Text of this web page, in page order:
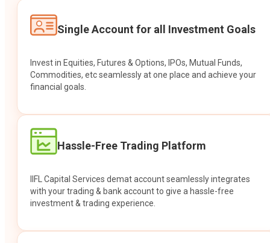
Single Account for all Investment Goals
Invest in Equities, Futures & Options, IPOs, Mutual Funds,
Commodities, etc seamlessly at one place and achieve your
financial goals.
Hassle-Free Trading Platform
IIFL Capital Services demat account seamlessly integrates
with your trading & bank account to give a hassle-free
investment & trading experience.